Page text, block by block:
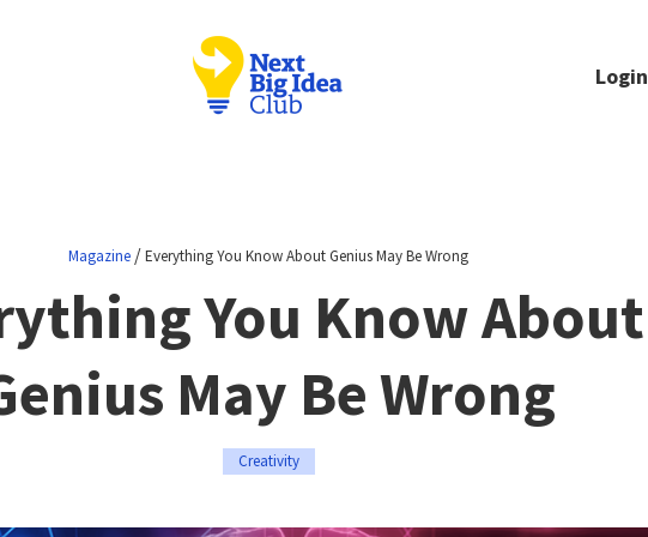
Login
Magazine /Everything You Know About Genius May Be Wrong
You Know About
May Be Wrong
Creativity